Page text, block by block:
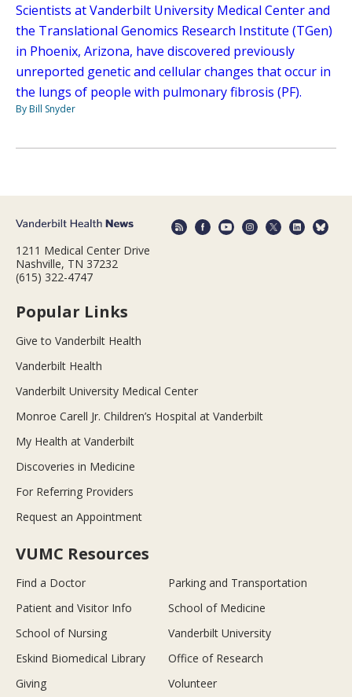
Scientists at Vanderbilt University Medical Center and
the Translational Genomics Research Institute (TGen)
in Phoenix, Arizona, have discovered previously
unreported genetic and cellular changes that occur in
the lungs of people with pulmonary fibrosis (PF).
By Bill Snyder
1211 Medical Center Drive
Nashville, TN 37232
(615) 322-4747
Popular Links
Give to Vanderbilt Health
Vanderbilt Health
Vanderbilt University Medical Center
Monroe Carell Jr. Children’s Hospital at Vanderbilt
My Health at Vanderbilt
Discoveries in Medicine
For Referring Providers
Request an Appointment
VUMC Resources
Find a Doctor
Parking and Transportation
Patient and Visitor Info
School of Medicine
School of Nursing
Vanderbilt University
Eskind Biomedical Library
Office of Research
Giving
Volunteer